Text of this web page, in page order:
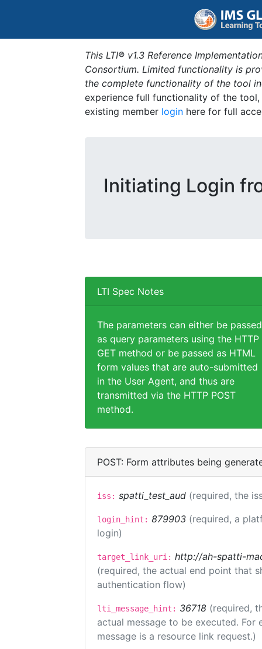
This LTI® v1.3 Reference
Consortium. Limited functionality is
the complete functionality of the tool
experience full functionality of the
existing member login here for full
Initiating Login
LTI Spec Notes
The parameters can either be passed
as query parameters using the HTTP
GET method or be passed as HTML
form values that are auto-submitted
in the User Agent, and thus are
transmitted via the HTTP POST
method.
POST: Form attributes being
iss: spatti_test_aud (required, the
login_hint: 879903 (required, a
login)
target_link_uri: http://ah-spatti-
(required, the actual end point that
authentication flow)
lti_message_hint: 36718 (required,
actual message to be executed.
message is a resource link request.)